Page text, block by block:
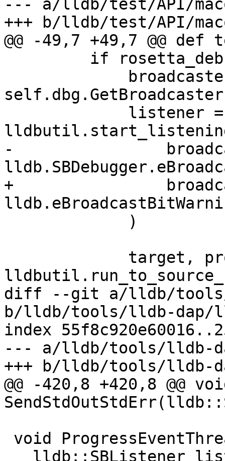
--- a/lldb/test/API/
+++ b/lldb/test/API/
@@ -49,7 +49,7 @@
-
+
diff --git a/lldb/tools/
b/lldb/tools/lldb-dap/
index
--- a/lldb/tools/lldb-
+++ b/lldb/tools/lldb-
@@ -420,8 +420,8 @@